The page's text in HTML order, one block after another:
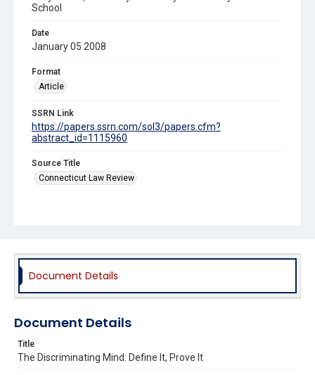
School
Date
January 05 2008
Format
Article
SSRN Link
https://papers.ssrn.com/sol3/papers.cfm?
abstract_id=1115960
Source Title
Connecticut Law Review
Document Details
Document Details
Title
The Discriminating Mind: Define It, Prove It